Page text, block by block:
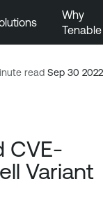
Why
Tenable
read Sep 30 2022
CVE-
Variant